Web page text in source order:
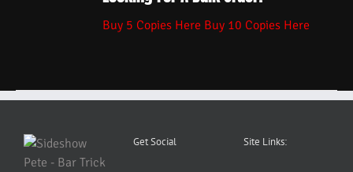
Buy 5 Copies Here Buy 10 Copies Here
Get Social Site Links: